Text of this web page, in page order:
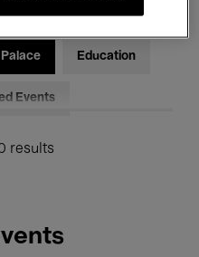
Palace Education
Events
results